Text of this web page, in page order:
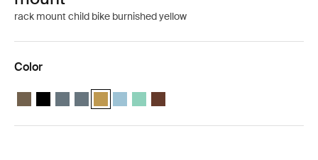
rack mount child bike burnished yellow
Color
Thule Yepp Nexxt 2 maxi Deep khaki
Thule Yepp Nexxt 2 maxi Midnight black
Thule Yepp Nexxt 2 maxi Dark slate
Thule Yepp Nexxt 2 maxi Dark slate
Thule Yepp Nexxt 2 maxi Burnished yellow
Thule Yepp Nexxt 2 maxi Aquamarine
Thule Yepp Nexxt 2 maxi Mint Green
Thule Yepp Nexxt 2 maxi Chocolate